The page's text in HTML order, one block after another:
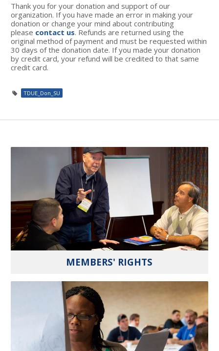
Thank you for your donation and support of our
organization. If you have made an error in making your
donation or change your mind about contributing
please contact us. Refunds are returned using the
original method of payment and must be requested within
30 days of the donation date. If you made your donation
by credit card, your refund will be credited to that same
credit card.
TDUE_Don_SU
MEMBERS' RIGHTS